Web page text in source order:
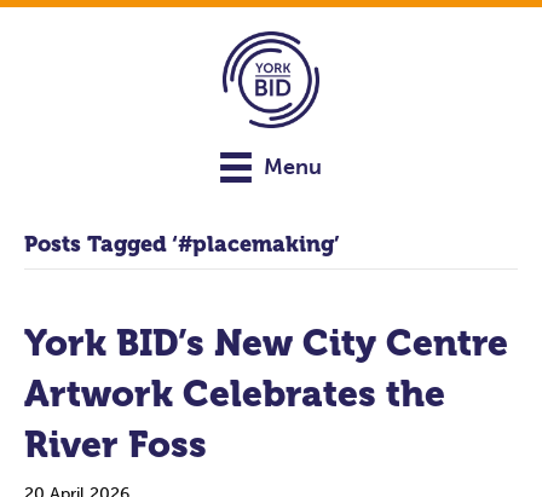
Menu
Posts Tagged ‘#placemaking’
York BID’s New City Centre
Artwork Celebrates the
River Foss